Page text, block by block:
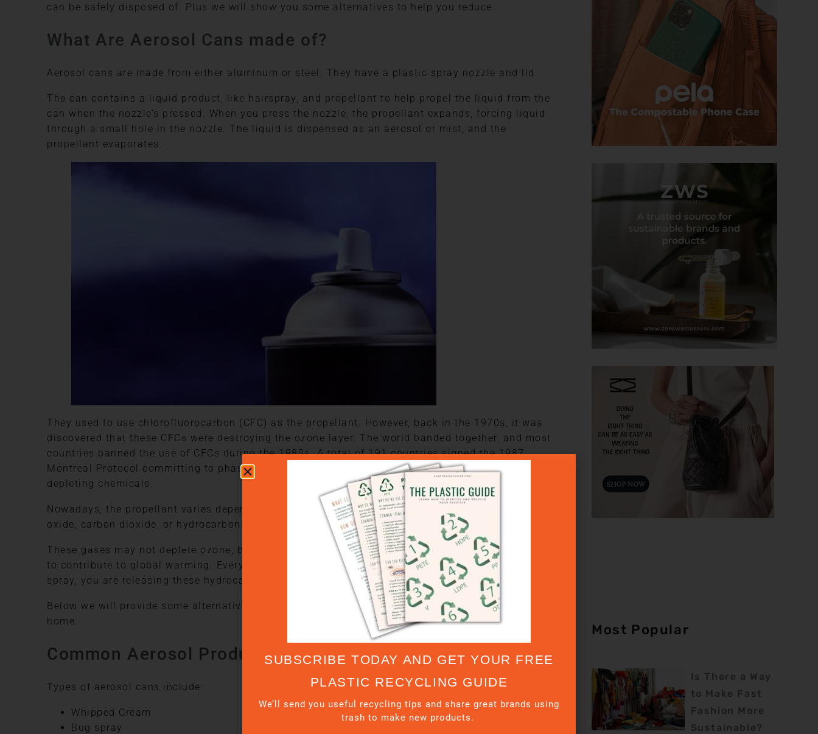
can be safely disposed of. Plus we will show you some alternatives to help you reduce.
What Are Aerosol Cans made of?
Aerosol cans are made from either aluminum or steel. They have a plastic spray nozzle and lid.
The can contains a liquid product, like hairspray, and propellant to help propel the liquid from the
can when the nozzle’s pressed. When you press the nozzle, the propellant expands, forcing liquid
through a small hole in the nozzle. The liquid is dispensed as an aerosol or mist, and the
propellant evaporates.
They used to use chlorofluorocarbon (CFC) as the propellant. However, back in the 1970s, it was
discovered that these CFCs were destroying the ozone layer. The world banded together, and most
countries banned the use of CFCs during the 1980s. A total of 191 countries signed the 1987
Montreal Protocol committing to phase out the production and use of CFCs and other ozone-
depleting chemicals.
Nowadays, the propellant varies depending on the content of the can but might include nitrous
oxide, carbon dioxide, or hydrocarbons like propane and butane.
These gases may not deplete ozone, but that doesn’t mean they are good. These gases are known
to contribute to global warming. Every time you push the button on your hairspray can or bug
spray, you are releasing these hydrocarbons or other gases into the atmosphere.
Below we will provide some alternatives to help you reduce your use of aerosol cans around the
home.
Common Aerosol Products
Types of aerosol cans include:
Whipped Cream
Bug spray
Most Popular
Is There a Way
to Make Fast
Fashion More
Sustainable?
SUBSCRIBE TODAY AND GET YOUR FREE
PLASTIC RECYCLING GUIDE
We’ll send you useful recycling tips and share great brands using
trash to make new products.